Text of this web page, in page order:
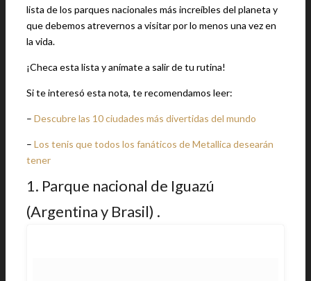
lista de los parques nacionales más increíbles del planeta y
que debemos atrevernos a visitar por lo menos una vez en
la vida.
¡Checa esta lista y anímate a salir de tu rutina!
Si te interesó esta nota, te recomendamos leer:
– Descubre las 10 ciudades más divertidas del mundo
– Los tenis que todos los fanáticos de Metallica desearán
tener
1. Parque nacional de Iguazú
(Argentina y Brasil) .